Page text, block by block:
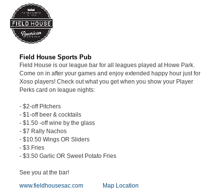
Field House Sports Pub
Field House is our league bar for all leagues played at Howe Park.
Come on in after your games and enjoy extended happy hour just for
Xoso players! Check out what you get when you show your Player
Perks card on league nights:
- $2-off Pitchers
- $1-off beer & cocktails
- $1.50 -off wine by the glass
- $7 Rally Nachos
- $10.50 Wings OR Sliders
- $3 Fries
- $3.50 Garlic OR Sweet Potato Fries
See you at the bar!
www.fieldhousesac.com
Map Location